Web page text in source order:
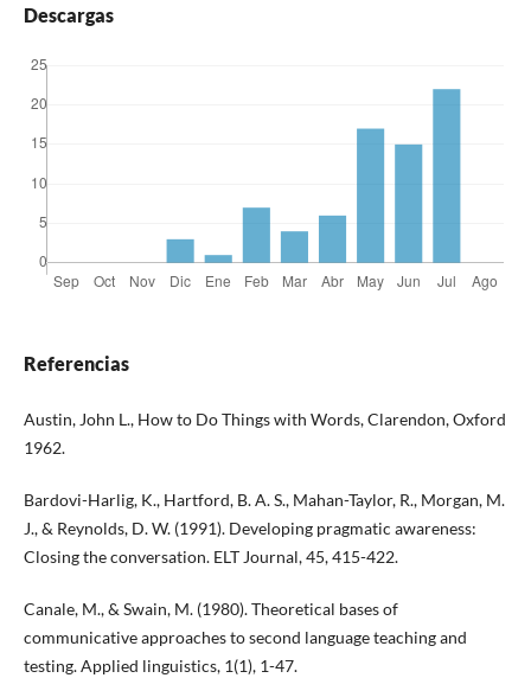
Descargas
Referencias
Austin, John L., How to Do Things with Words, Clarendon, Oxford
1962.
Bardovi-Harlig, K., Hartford, B. A. S., Mahan-Taylor, R., Morgan, M.
J., & Reynolds, D. W. (1991). Developing pragmatic awareness:
Closing the conversation. ELT Journal, 45, 415-422.
Canale, M., & Swain, M. (1980). Theoretical bases of
communicative approaches to second language teaching and
testing. Applied linguistics, 1(1), 1-47.